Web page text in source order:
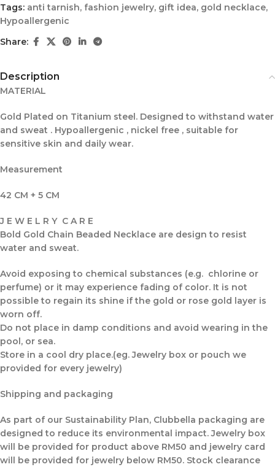
Tags: anti tarnish, fashion jewelry, gift idea, gold necklace,
Hypoallergenic
Share:
Description
MATERIAL
Gold Plated on Titanium steel. Designed to withstand water
and sweat . Hypoallergenic , nickel free , suitable for
sensitive skin and daily wear.
Measurement
42 CM + 5 CM
J E W E L R Y C A R E
Bold Gold Chain Beaded Necklace are design to resist
water and sweat.
Avoid exposing to chemical substances (e.g. chlorine or
perfume) or it may experience fading of color. It is not
possible to regain its shine if the gold or rose gold layer is
worn off.
Do not place in damp conditions and avoid wearing in the
pool, or sea.
Store in a cool dry place.(eg. Jewelry box or pouch we
provided for every jewelry)
Shipping and packaging
As part of our Sustainability Plan, Clubbella packaging are
designed to reduce its environmental impact. Jewelry box
will be provided for product above RM50 and jewelry card
will be provided for jewelry below RM50. Stock clearance